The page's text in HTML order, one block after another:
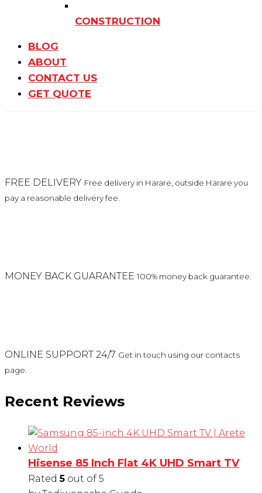
CONSTRUCTION
BLOG
ABOUT
CONTACT US
GET QUOTE
FREE DELIVERY Free delivery in Harare, outside Harare you
pay a reasonable delivery fee.
MONEY BACK GUARANTEE 100% money back guarantee.
ONLINE SUPPORT 24/7 Get in touch using our contacts
page.
Recent Reviews
Hisense 85 Inch Flat 4K UHD Smart TV
Rated5 out of 5